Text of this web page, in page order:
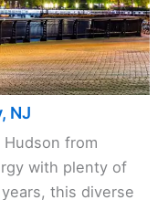
NJ
from
with plenty of
this diverse